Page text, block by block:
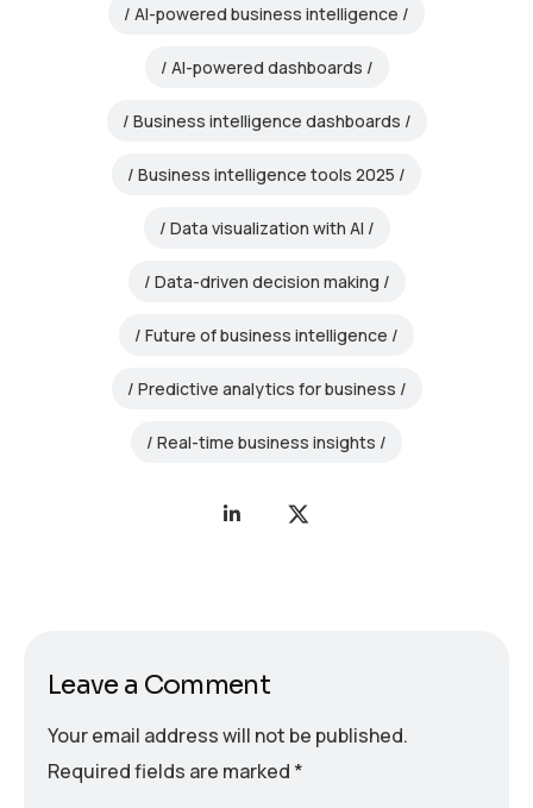
AI-powered business intelligence
AI-powered dashboards
Business intelligence dashboards
Business intelligence tools 2025
Data visualization with AI
Data-driven decision making
Future of business intelligence
Predictive analytics for business
Real-time business insights
Leave a Comment
Your email address will not be published.
Required fields are marked *